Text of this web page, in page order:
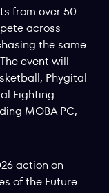
from over 50
across
the same
event will
Phygital
Fighting
MOBA PC,
action on
of the Future